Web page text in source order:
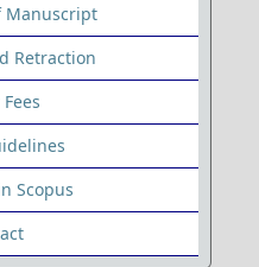
Manuscript
Retraction
Scopus